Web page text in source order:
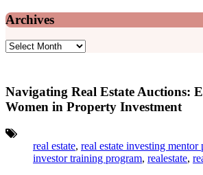
Archives
Archives
Navigating Real Estate Auctions:
Women in Property Investment
Tags:
real estate, real estate investing mentor
investor training program, realestate,